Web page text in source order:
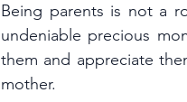
Being parents is not a
undeniable precious
them and appreciate
mother.